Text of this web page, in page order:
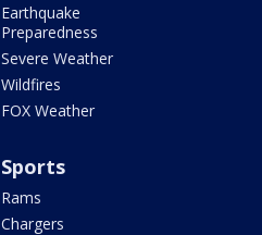
Earthquake
Preparedness
Severe Weather
Wildfires
FOX Weather
Sports
Rams
Chargers